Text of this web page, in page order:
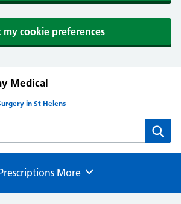
my cookie preferences
Medical
in St Helens
Medical Centre website
Browse
More